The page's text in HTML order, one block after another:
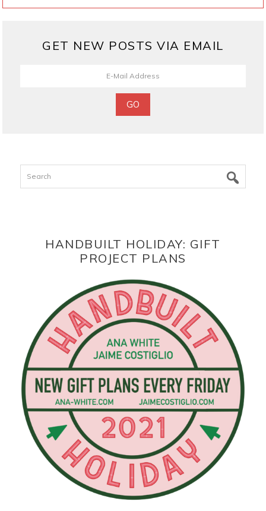
GET NEW POSTS VIA EMAIL
Search
HANDBUILT HOLIDAY: GIFT
PROJECT PLANS